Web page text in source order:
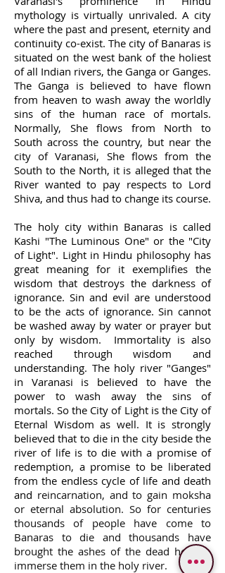
mythology is virtually unrivaled. A city
where the past and present, eternity and
continuity co-exist. The city of Banaras is
situated on the west bank of the holiest
of all Indian rivers, the Ganga or Ganges.
The Ganga is believed to have flown
from heaven to wash away the worldly
sins of the human race of mortals.
Normally, She flows from North to
South across the country, but near the
city of Varanasi, She flows from the
South to the North, it is alleged that the
River wanted to pay respects to Lord
Shiva, and thus had to change its course.
The holy city within Banaras is called
Kashi "The Luminous One" or the "City
of Light". Light in Hindu philosophy has
great meaning for it exemplifies the
wisdom that destroys the darkness of
ignorance. Sin and evil are understood
to be the acts of ignorance. Sin cannot
be washed away by water or prayer but
only by wisdom. Immortality is also
reached through wisdom and
understanding. The holy river "Ganges"
in Varanasi is believed to have the
power to wash away the sins of
mortals. So the City of Light is the City of
Eternal Wisdom as well. It is strongly
believed that to die in the city beside the
river of life is to die with a promise of
redemption, a promise to be liberated
from the endless cycle of life and death
and reincarnation, and to gain moksha
or eternal absolution. So for centuries
thousands of people have come to
Banaras to die and thousands have
brought the ashes of the dead here to
immerse them in the holy river.